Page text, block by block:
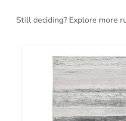
Still deciding? Explore more
Abanett Rug